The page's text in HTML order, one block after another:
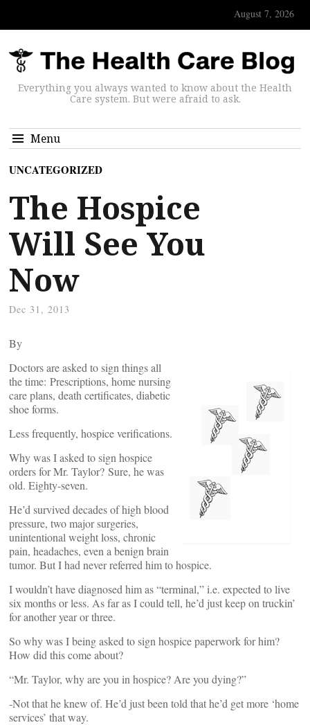
August 7, 2026
Everything you always wanted to know about the Health
Care system. But were afraid to ask.
Menu
UNCATEGORIZED
The Hospice
Will See You
Now
Dec 31, 2013
By
Doctors are asked to sign things all
the time: Prescriptions, home nursing
care plans, death certificates, diabetic
shoe forms.
Less frequently, hospice verifications.
Why was I asked to sign hospice
orders for Mr. Taylor? Sure, he was
old. Eighty-seven.
He’d survived decades of high blood
pressure, two major surgeries,
unintentional weight loss, chronic
pain, headaches, even a benign brain
tumor. But I had never referred him to hospice.
I wouldn’t have diagnosed him as “terminal,” i.e. expected to live
six months or less. As far as I could tell, he’d just keep on truckin’
for another year or three.
So why was I being asked to sign hospice paperwork for him?
How did this come about?
“Mr. Taylor, why are you in hospice? Are you dying?”
-Not that he knew of. He’d just been told that he’d get more ‘home
services’ that way.